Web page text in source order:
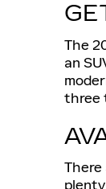
The
an
three
There